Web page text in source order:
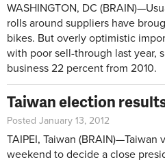
WASHINGTON, DC
rolls around suppliers have
bikes. But overly optimistic
with poor sell-through last year,
business 22 percent from 2010.
Taiwan election
Posted January 13, 2012
TAIPEI, Taiwan
weekend to decide a close